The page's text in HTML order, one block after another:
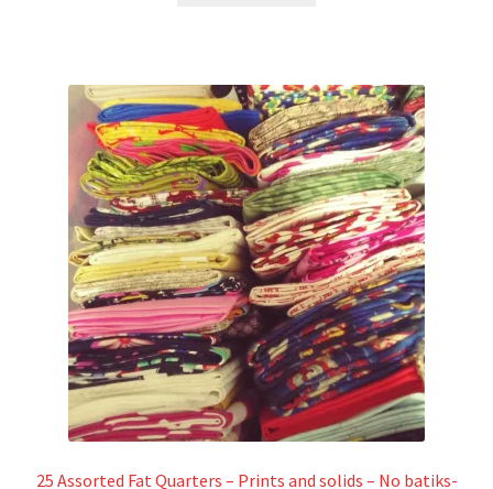
25 Assorted Fat Quarters – Prints and solids – No batiks-